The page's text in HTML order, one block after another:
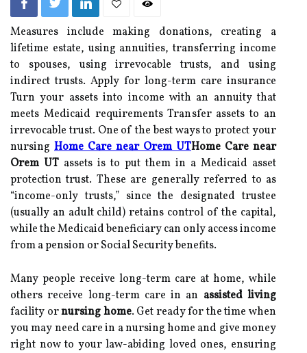
Measures include making donations, creating a
lifetime estate, using annuities, transferring income
to spouses, using irrevocable trusts, and using
indirect trusts. Apply for long-term care insurance
Turn your assets into income with an annuity that
meets Medicaid requirements Transfer assets to an
irrevocable trust. One of the best ways to protect your
nursing Home Care near Orem UTHome Care near
Orem UT assets is to put them in a Medicaid asset
protection trust. These are generally referred to as
“income-only trusts,” since the designated trustee
(usually an adult child) retains control of the capital,
while the Medicaid beneficiary can only access income
from a pension or Social Security benefits.
Many people receive long-term care at home, while
others receive long-term care in an assisted living
facility ornursing home. Get ready for the time when
you may need care in a nursing home and give money
right now to your law-abiding loved ones, ensuring